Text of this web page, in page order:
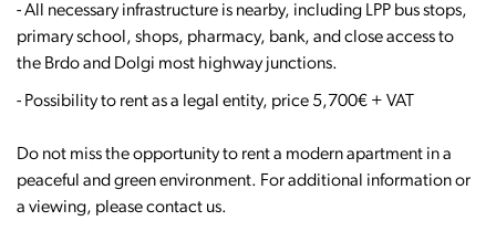
- All necessary infrastructure is nearby, including LPP bus stops,
primary school, shops, pharmacy, bank, and close access to
the Brdo and Dolgi most highway junctions.
- Possibility to rent as a legal entity, price 5,700€ + VAT
Do not miss the opportunity to rent a modern apartment in a
peaceful and green environment. For additional information or
a viewing, please contact us.